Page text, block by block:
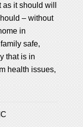
it should will
– without
in
safe,
that is in
health issues,